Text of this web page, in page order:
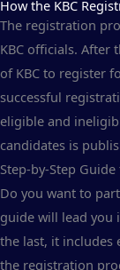
How the KBC
The registration
KBC officials. After
of KBC to register
successful
eligible and
candidates is
Step-by-Step
Do you want to
guide will lead you
the last, it includes
the registration